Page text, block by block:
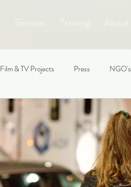
Services Training About
Film & TV Projects Press NGO's